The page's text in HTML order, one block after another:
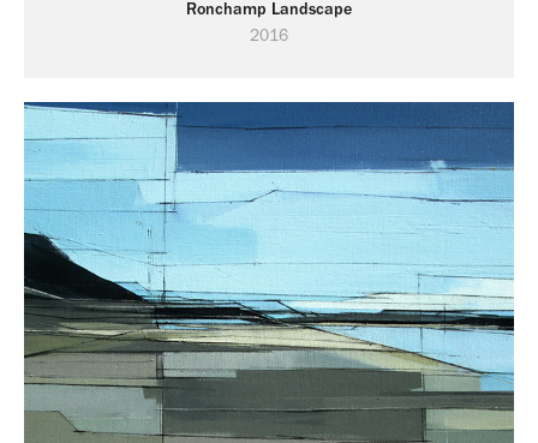
Ronchamp Landscape
2016